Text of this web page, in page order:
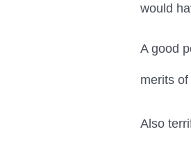
would
A good
merits
Also